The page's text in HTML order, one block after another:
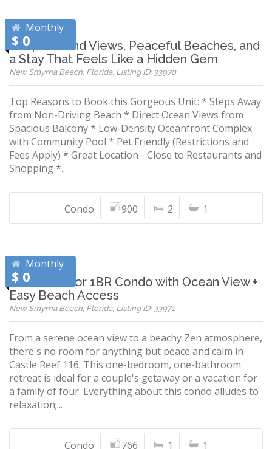
Monthly
$ 0
Wrap-Around Views, Peaceful Beaches, and
a Stay That Feels Like a Hidden Gem
New Smyrna Beach, Florida, Listing ID: 33970
Top Reasons to Book this Gorgeous Unit: * Steps Away
from Non-Driving Beach * Direct Ocean Views from
Spacious Balcony * Low-Density Oceanfront Complex
with Community Pool * Pet Friendly (Restrictions and
Fees Apply) * Great Location - Close to Restaurants and
Shopping *...
Condo 900 2 1
Monthly
$ 0
Ground-Floor 1BR Condo with Ocean View +
Easy Beach Access
New Smyrna Beach, Florida, Listing ID: 33971
From a serene ocean view to a beachy Zen atmosphere,
there's no room for anything but peace and calm in
Castle Reef 116. This one-bedroom, one-bathroom
retreat is ideal for a couple's getaway or a vacation for
a family of four. Everything about this condo alludes to
relaxation;...
Condo 766 1 1